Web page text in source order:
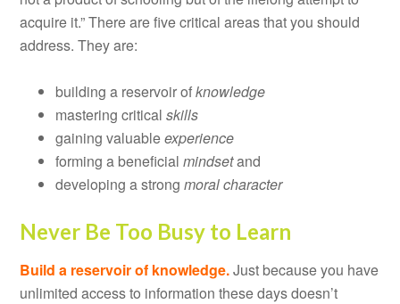
acquire it.” There are five critical areas that you should
address. They are:
building a reservoir ofknowledge
mastering criticalskills
gaining valuableexperience
forming a beneficialmindsetand
developing a strongmoral character
Never Be Too Busy to Learn
Build a reservoir of knowledge.Just because you have
unlimited access to information these days doesn’t